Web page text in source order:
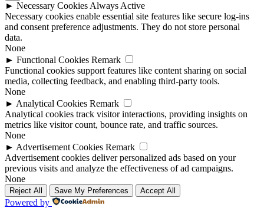
► Necessary Cookies Always Active
Necessary cookies enable essential site features like secure log-ins
and consent preference adjustments. They do not store personal
data.
None
► Functional Cookies Remark
Functional cookies support features like content sharing on social
media, collecting feedback, and enabling third-party tools.
None
► Analytical Cookies Remark
Analytical cookies track visitor interactions, providing insights on
metrics like visitor count, bounce rate, and traffic sources.
None
► Advertisement Cookies Remark
Advertisement cookies deliver personalized ads based on your
previous visits and analyze the effectiveness of ad campaigns.
None
Reject All Save My Preferences Accept All
Powered by